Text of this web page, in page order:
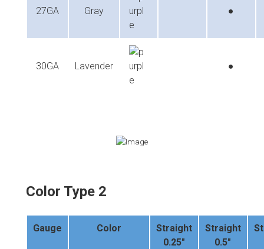
27GA Gray ●
30GA Lavender ●
Color Type 2
Gauge Color
Straight
0.25"
Straight
0.5"